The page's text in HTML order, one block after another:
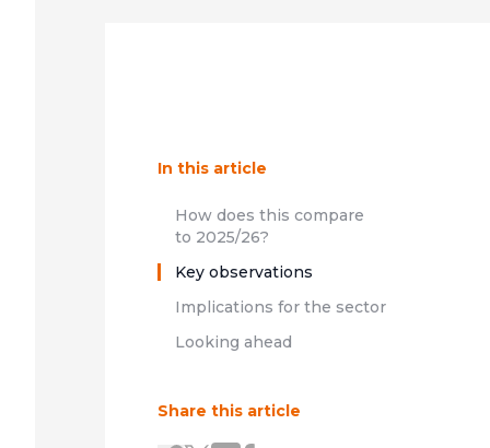
In this article
How does this compare
to 2025/26?
Key observations
Implications for the sector
Looking ahead
Share this article